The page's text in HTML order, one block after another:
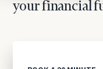
your financial